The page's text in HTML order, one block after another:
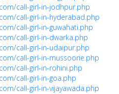
call-girl-in-jodhpur.php
call-girl-in-hyderabad.php
call-girl-in-guwahati.php
call-girl-in-dwarka.php
call-girl-in-udaipur.php
call-girl-in-mussoorie.php
call-girl-in-rohini.php
call-girl-in-goa.php
call-girl-in-vijayawada.php